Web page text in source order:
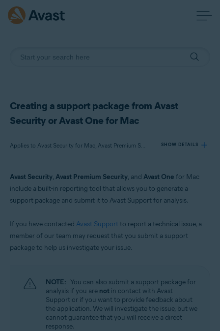
Creating a support package from Avast
Security or Avast One for Mac
Applies to Avast Security for Mac, Avast Premium Security for Mac, Avast One for Mac SHOW DETAILS
Avast Premium Security 15.x for Mac
Operating systems:
Apple macOS 12.x (Monterey)
Apple macOS 10.13.x (High Sierra)
Apple macOS 10.12.x (Sierra)
Apple Mac OS X 10.11.x (El Capitan)
Avast Security, Avast Premium Security, and Avast One for Mac
include a built-in reporting tool that allows you to generate a
support package and submit it to Avast Support for analysis.
If you have contacted Avast Supportto report a technical issue, a
member of our team may request that you submit a support
package to help us investigate your issue.
NOTE: You can also submit a support package for
analysis if you are not in contact with Avast
Support or if you want to provide feedback about
the application. We will investigate the issue, but we
cannot guarantee that you will receive a direct
response.